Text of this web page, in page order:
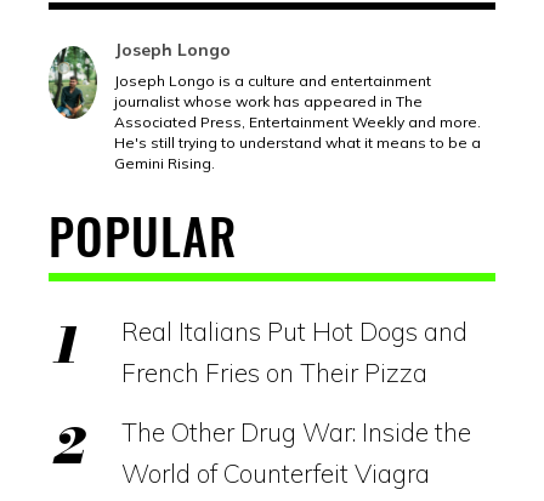
Joseph Longo
Joseph Longo is a culture and entertainment
journalist whose work has appeared in The
Associated Press, Entertainment Weekly and more.
He's still trying to understand what it means to be a
Gemini Rising.
POPULAR
Real Italians Put Hot Dogs and
French Fries on Their Pizza
The Other Drug War: Inside the
World of Counterfeit Viagra